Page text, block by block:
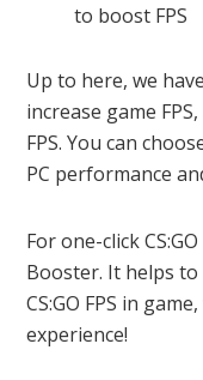
to boost FPS
Up to here, we
increase game
FPS. You can
PC performance
For one-click
Booster. It helps to
CS:GO FPS in
experience!